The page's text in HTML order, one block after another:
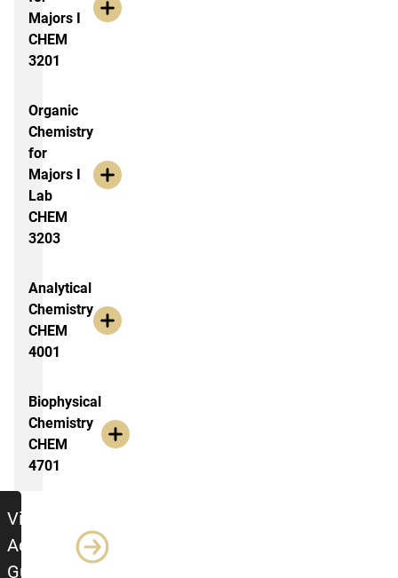
Majors I
CHEM
3201
Organic
Chemistry
for
Majors I
Lab
CHEM
3203
Analytical
Chemistry
CHEM
4001
Biophysical
Chemistry
CHEM
4701
jumbo
View
Advising
Guide